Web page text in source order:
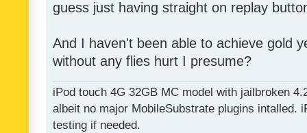
guess just having straight on replay
And I haven't been able to achieve gold
without any flies hurt I presume?
iPod touch 4G 32GB MC model with jailbroken
albeit no major MobileSubstrate plugins intalled.
testing if needed.